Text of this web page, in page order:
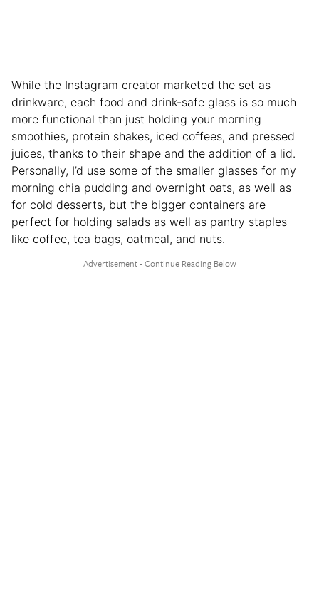
While the Instagram creator marketed the set as
drinkware, each food and drink-safe glass is so much
more functional than just holding your morning
smoothies, protein shakes, iced coffees, and pressed
juices, thanks to their shape and the addition of a lid.
Personally, I’d use some of the smaller glasses for my
morning chia pudding and overnight oats, as well as
for cold desserts, but the bigger containers are
perfect for holding salads as well as pantry staples
like coffee, tea bags, oatmeal, and nuts.